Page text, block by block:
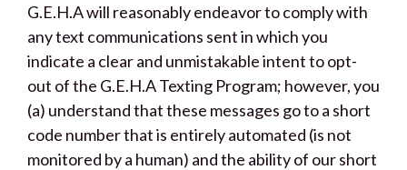
G.E.H.A will reasonably endeavor to comply with
any text communications sent in which you
indicate a clear and unmistakable intent to opt-
out of the G.E.H.A Texting Program; however, you
(a) understand that these messages go to a short
code number that is entirely automated (is not
monitored by a human) and the ability of our short